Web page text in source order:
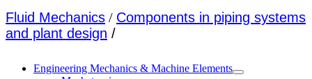
Fluid Mechanics / Components in piping systems
and plant design /
Engineering Mechanics & Machine Elements